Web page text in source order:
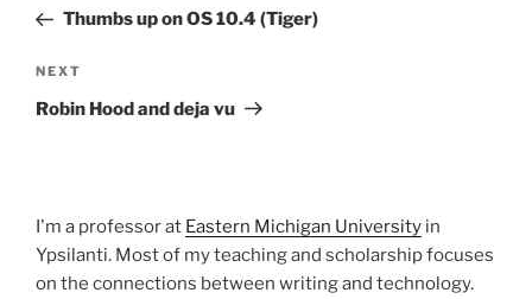
PostThumbs up on OS 10.4 (Tiger)
Next
Post
NEXT
Robin Hood and deja vu
I'm a professor at Eastern Michigan University in
Ypsilanti. Most of my teaching and scholarship focuses
on the connections between writing and technology.